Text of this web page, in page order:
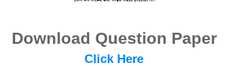
Download Question Paper
Click Here